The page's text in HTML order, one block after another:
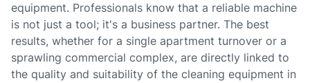
equipment. Professionals know that a reliable machine
is not just a tool; it's a business partner. The best
results, whether for a single apartment turnover or a
sprawling commercial complex, are directly linked to
the quality and suitability of the cleaning equipment in